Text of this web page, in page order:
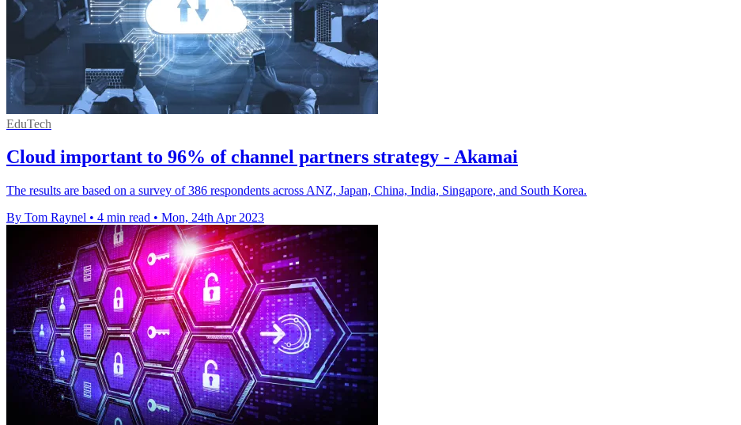
EduTech
Cloud important to 96% of channel partners strategy - Akamai
The results are based on a survey of 386 respondents across ANZ, Japan, China, India, Singapore, and South Korea.
By Tom Raynel • 4 min read • Mon, 24th Apr 2023